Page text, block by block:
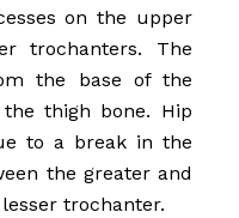
on the upper
trochanters. The
the base of the
thigh bone. Hip
to a break in the
the greater and
trochanter.